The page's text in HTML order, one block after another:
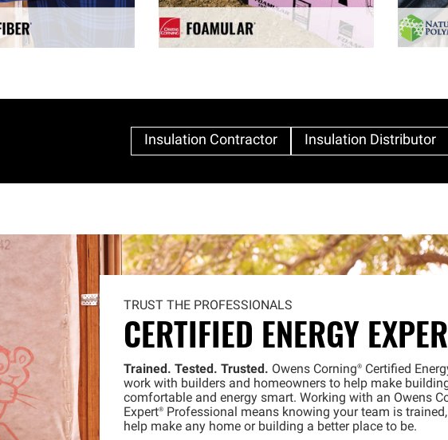
Insulation Contractor Insulation Distributor
TRUST THE PROFESSIONALS
CERTIFIED ENERGY
Trained. Tested. Trusted. Owens Corning® Certified
work with builders and homeowners to help make
comfortable and energy smart. Working with an Owens
Expert® Professional means knowing your team is
help make any home or building a better place to be.